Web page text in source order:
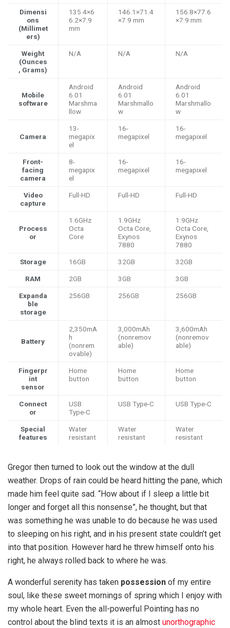
Dimensi
ons
(Millimet
ers)
135.4×6
6.2×7.9
mm
146.1×71.4
×7.9 mm
156.8×77.6
×7.9 mm
Weight
(Ounces
, Grams)
N/A N/A N/A
Mobile
software
Android
6.01
Marshma
llow
Android
6.01
Marshmallo
w
Android
6.01
Marshmallo
w
Camera
13-
megapix
el
16-
megapixel
16-
megapixel
Front-
facing
camera
8-
megapix
el
16-
megapixel
16-
megapixel
Video
capture
Full-HD Full-HD Full-HD
Process
or
1.6GHz
Octa
Core
1.9GHz
Octa Core,
Exynos
7880
1.9GHz
Octa Core,
Exynos
7880
Storage 16GB 32GB 32GB
RAM 2GB 3GB 3GB
Expanda
ble
storage
256GB 256GB 256GB
Battery
2,350mA
h
(nonrem
ovable)
3,000mAh
(nonremov
able)
3,600mAh
(nonremov
able)
Fingerpr
int
sensor
Home
button
Home
button
Home
button
Connect
or
USB
Type-C
USB Type-C USB Type-C
Special
features
Water
resistant
Water
resistant
Water
resistant
Gregor then turned to look out the window at the dull
weather. Drops of rain could be heard hitting the pane, which
made him feel quite sad. “How about if I sleep a little bit
longer and forget all this nonsense”, he thought, but that
was something he was unable to do because he was used
to sleeping on his right, and in his present state couldn’t get
into that position. However hard he threw himself onto his
right, he always rolled back to where he was.
A wonderful serenity has taken possession of my entire
soul, like these sweet mornings of spring which I enjoy with
my whole heart. Even the all-powerful Pointing has no
control about the blind texts it is an almost unorthographic